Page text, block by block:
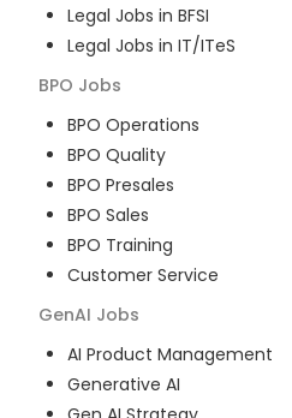
Legal Jobs in BFSI
Legal Jobs in IT/ITeS
BPO Jobs
BPO Operations
BPO Quality
BPO Presales
BPO Sales
BPO Training
Customer Service
GenAI Jobs
AI Product Management
Generative AI